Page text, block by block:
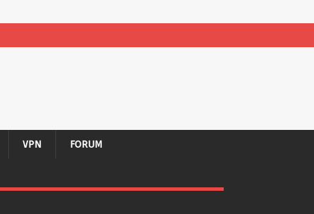
VPN FORUM